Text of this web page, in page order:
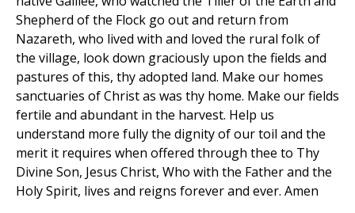
Shepherd of the Flock go out and return from
Nazareth, who lived with and loved the rural folk of
the village, look down graciously upon the fields and
pastures of this, thy adopted land. Make our homes
sanctuaries of Christ as was thy home. Make our fields
fertile and abundant in the harvest. Help us
understand more fully the dignity of our toil and the
merit it requires when offered through thee to Thy
Divine Son, Jesus Christ, Who with the Father and the
Holy Spirit, lives and reigns forever and ever. Amen